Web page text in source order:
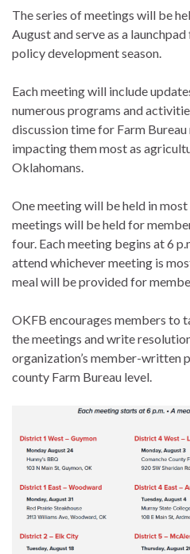
The series of meetings will be
August and serve as a
policy development season.
Each meeting will include
numerous programs and
discussion time for Farm
impacting them most as
Oklahomans.
One meeting will be held in
meetings will be held for
four. Each meeting begins at 6
attend whichever meeting is
meal will be provided for
OKFB encourages members to
the meetings and write
organization’s member-written
county Farm Bureau level.